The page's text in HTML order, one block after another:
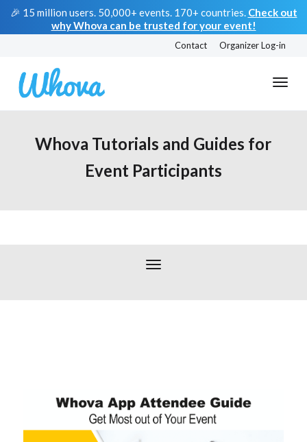
🎉 15 million users. 50,000+ events. 170+ countries. Check out
why Whova can be trusted for your event!
Contact Organizer Log-in
Whova Tutorials and Guides for
Event Participants